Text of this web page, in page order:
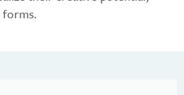
forms.